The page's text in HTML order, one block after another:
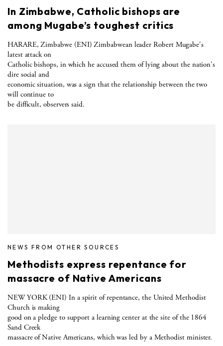
In Zimbabwe, Catholic bishops are
among Mugabe’s toughest critics
HARARE, Zimbabwe (ENI) Zimbabwean leader Robert Mugabe's
latest attack on
Catholic bishops, in which he accused them of lying about the nation's
dire social and
economic situation, was a sign that the relationship between the two
will continue to
be difficult, observers said.
NEWS FROM OTHER SOURCES
Methodists express repentance for
massacre of Native Americans
NEW YORK (ENI) In a spirit of repentance, the United Methodist
Church is making
good on a pledge to support a learning center at the site of the 1864
Sand Creek
massacre of Native Americans, which was led by a Methodist minister.